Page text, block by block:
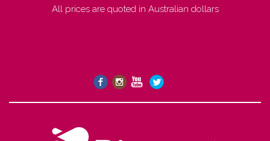
All prices are quoted in Australian dollars